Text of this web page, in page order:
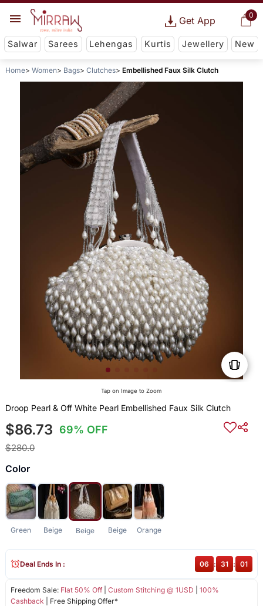
0
Get App
Salwar Sarees Lehengas Kurtis Jewellery New
Home Women Bags Clutches Embellished Faux Silk Clutch
Tap on Image to Zoom
Droop Pearl & Off White Pearl Embellished Faux Silk Clutch
$86.73 69% OFF
$280.0
Color
Green Beige Beige Beige Orange
Freedom Sale: Flat 50% Off| Custom Stitching @ 1USD
100%
Cashback | Free Shipping Offer*
Deal Ends In : 06 : 31 : 01